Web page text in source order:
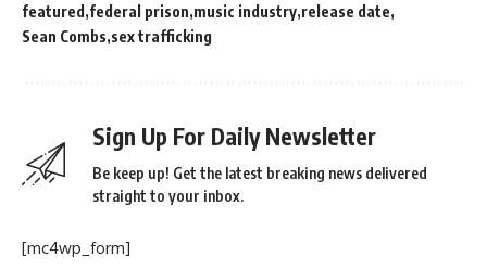
featured federal prison music industry release date
Sean Combs sex trafficking
Sign Up For Daily Newsletter
Be keep up! Get the latest breaking news delivered
straight to your inbox.
[mc4wp_form]